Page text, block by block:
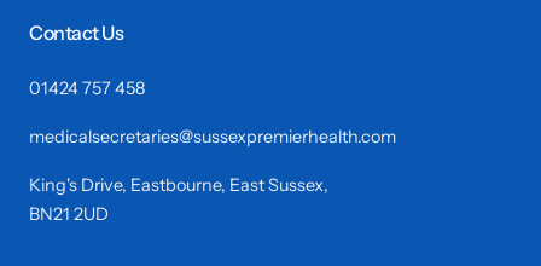
Contact Us
01424 757 458
medicalsecretaries@sussexpremierhealth.com
King's Drive, Eastbourne, East Sussex,
BN21 2UD